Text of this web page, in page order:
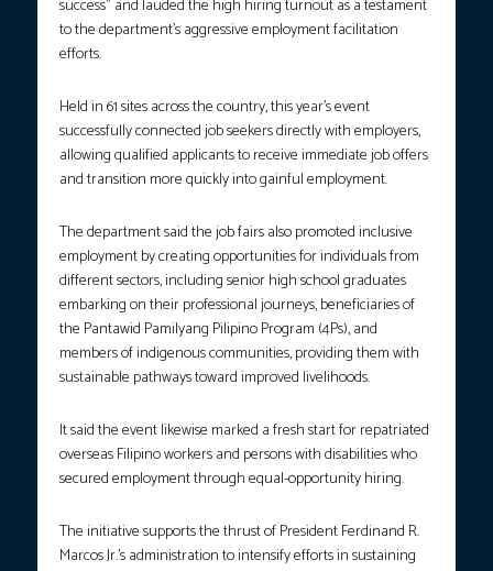
success” and lauded the high hiring turnout as a testament
to the department’s aggressive employment facilitation
efforts.
Held in 61 sites across the country, this year’s event
successfully connected job seekers directly with employers,
allowing qualified applicants to receive immediate job offers
and transition more quickly into gainful employment.
The department said the job fairs also promoted inclusive
employment by creating opportunities for individuals from
different sectors, including senior high school graduates
embarking on their professional journeys, beneficiaries of
the Pantawid Pamilyang Pilipino Program (4Ps), and
members of indigenous communities, providing them with
sustainable pathways toward improved livelihoods.
It said the event likewise marked a fresh start for repatriated
overseas Filipino workers and persons with disabilities who
secured employment through equal-opportunity hiring.
The initiative supports the thrust of President Ferdinand R.
Marcos Jr.’s administration to intensify efforts in sustaining